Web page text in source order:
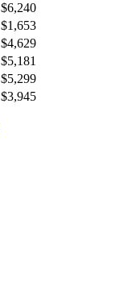
$6,240
$1,653
$4,629
$5,181
$5,299
$3,945